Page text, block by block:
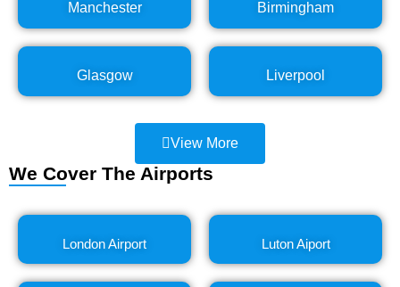
Manchester Birmingham
Glasgow Liverpool
View More
We Cover The Airports
London Airport Luton Aiport